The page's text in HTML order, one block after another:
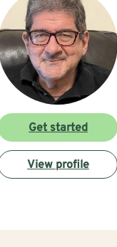
Get started
View profile